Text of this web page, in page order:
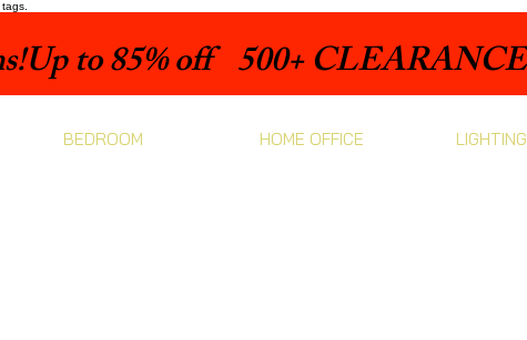
BEDROOM HOME OFFICE LIGHTING